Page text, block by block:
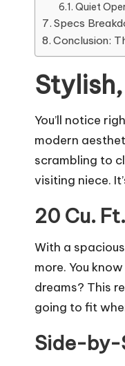
Quiet
Specs
Conclusion:
You’ll notice
modern
scrambling to
visiting niece.
20 Cu.
With a
more. You
dreams? This
going to fit
Side-by-